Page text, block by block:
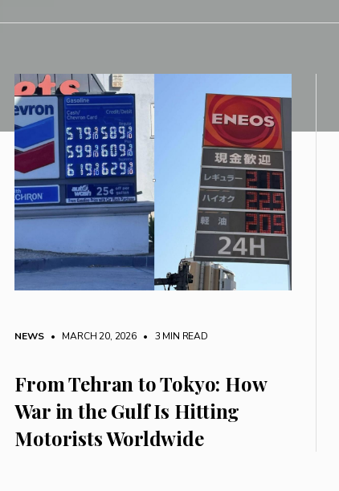
NEWS • MARCH 20, 2026 • 3 MIN READ
From Tehran to Tokyo: How
War in the Gulf Is Hitting
Motorists Worldwide